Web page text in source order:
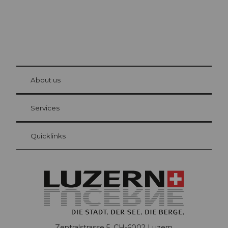
Visitor Card Lucerne
Your advantages as an overnight guest
at Bre
About us
Services
Quicklinks